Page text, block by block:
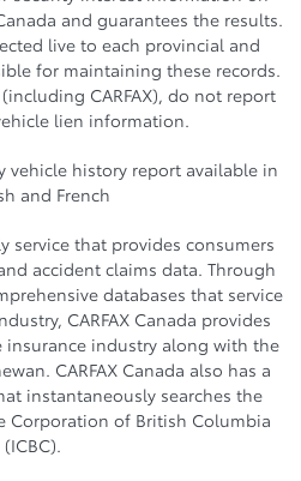
and guarantees the results.
live to each provincial and
for maintaining these records.
CARFAX), do not report
lien information.
vehicle history report available in
and French
service that provides consumers
accident claims data. Through
databases that service
CARFAX Canada provides
insurance industry along with the
CARFAX Canada also has a
instantaneously searches the
Corporation of British Columbia
(ICBC).